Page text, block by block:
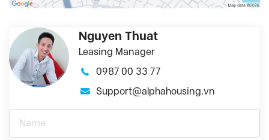
Nguyen Thuat
Leasing Manager
0987 00 33 77
Support@alphahousing.vn